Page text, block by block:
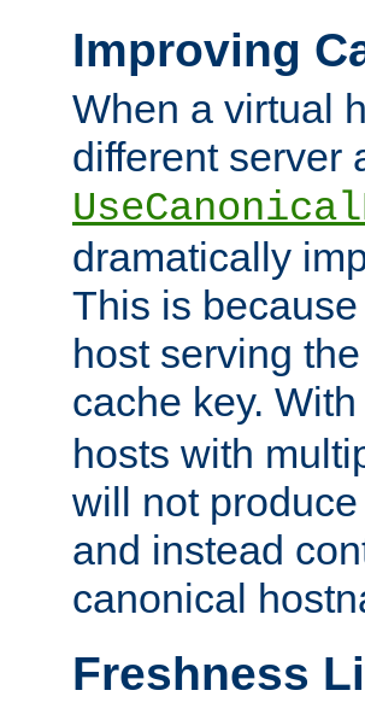
Improving
When a virtual
different server
dramatically
This is
host serving
cache key.
hosts with
will not
and instead
canonical
Freshness